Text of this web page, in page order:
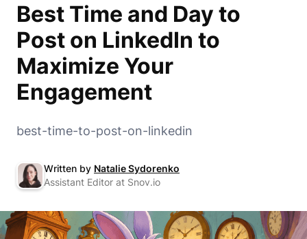
Best Time and Day to
Post on LinkedIn to
Maximize Your
Engagement
best-time-to-post-on-linkedin
Written by Natalie Sydorenko
Assistant Editor at Snov.io